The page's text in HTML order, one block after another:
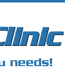
needs!